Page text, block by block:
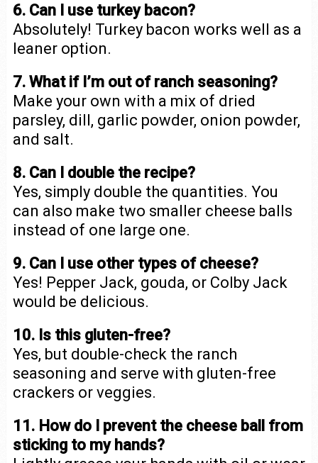
6. Can I use turkey bacon?
Absolutely! Turkey bacon works well as a
leaner option.
7. What if I’m out of ranch seasoning?
Make your own with a mix of dried
parsley, dill, garlic powder, onion powder,
and salt.
8. Can I double the recipe?
Yes, simply double the quantities. You
can also make two smaller cheese balls
instead of one large one.
9. Can I use other types of cheese?
Yes! Pepper Jack, gouda, or Colby Jack
would be delicious.
10. Is this gluten-free?
Yes, but double-check the ranch
seasoning and serve with gluten-free
crackers or veggies.
11. How do I prevent the cheese ball from
sticking to my hands?